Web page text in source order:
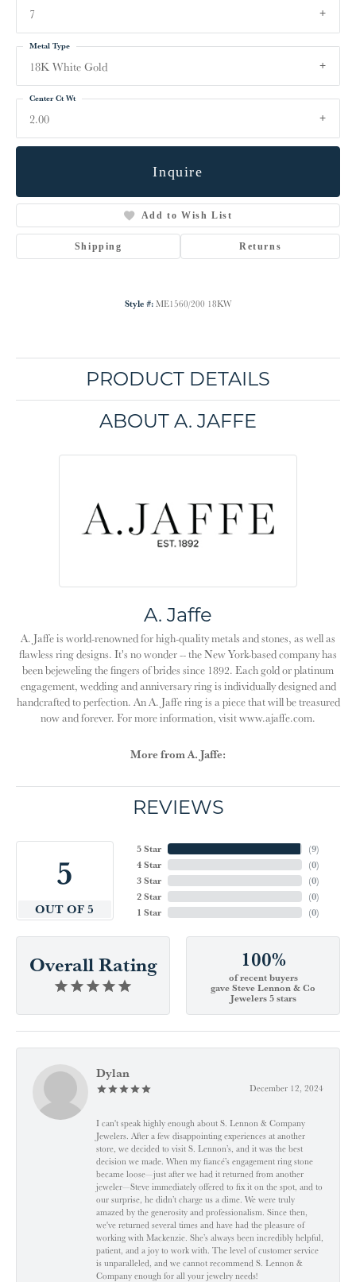
7
18K White Gold
Metal Type
2.00
Center Ct Wt
Inquire
Add to Wish List
Shipping Returns
Style #: ME1560/200 18KW
PRODUCT DETAILS
ABOUT A. JAFFE
A. Jaffe
A. Jaffe is world-renowned for high-quality metals and stones, as well as
flawless ring designs. It's no wonder -- the New York-based company has
been bejeweling the fingers of brides since 1892. Each gold or platinum
engagement, wedding and anniversary ring is individually designed and
handcrafted to perfection. An A. Jaffe ring is a piece that will be treasured
now and forever. For more information, visit www.ajaffe.com.
More from A. Jaffe:
REVIEWS
5
OUT OF 5
5 Star
4 Star
3 Star
2 Star
1 Star
(9)
(0)
(0)
(0)
(0)
Overall Rating 100%
of recent buyers
gave Steve Lennon & Co
Jewelers 5 stars
Dylan
December 12, 2024
I can't speak highly enough about S. Lennon & Company
Jewelers. After a few disappointing experiences at another
store, we decided to visit S. Lennon’s, and it was the best
decision we made. When my fiancé’s engagement ring stone
became loose—just after we had it returned from another
jeweler—Steve immediately offered to fix it on the spot, and to
our surprise, he didn’t charge us a dime. We were truly
amazed by the generosity and professionalism. Since then,
we've returned several times and have had the pleasure of
working with Mackenzie. She’s always been incredibly helpful,
patient, and a joy to work with. The level of customer service
is unparalleled, and we cannot recommend S. Lennon &
Company enough for all your jewelry needs!